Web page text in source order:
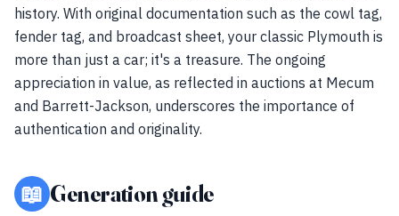
history. With original documentation such as the cowl tag,
fender tag, and broadcast sheet, your classic Plymouth is
more than just a car; it's a treasure. The ongoing
appreciation in value, as reflected in auctions at Mecum
and Barrett-Jackson, underscores the importance of
authentication and originality.
📖 Generation guide